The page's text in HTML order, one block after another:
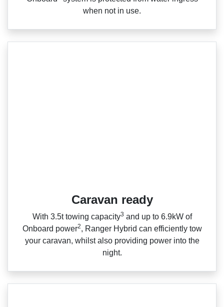
when not in use.
Caravan ready
With 3.5t towing capacity3 and up to 6.9kW of
Onboard power2, Ranger Hybrid can efficiently tow
your caravan, whilst also providing power into the
night.